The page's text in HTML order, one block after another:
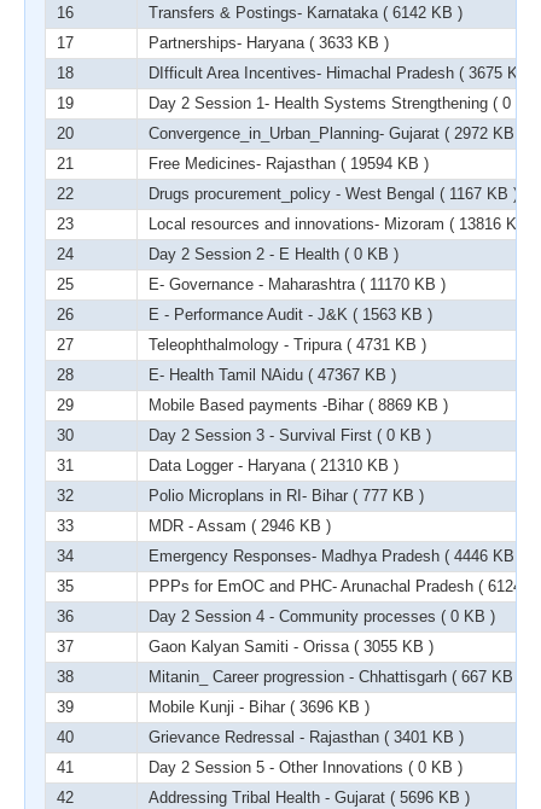
16
Transfers & Postings- Karnataka( 6142 KB )
17
Partnerships- Haryana( 3633 KB )
18
DIfficult Area Incentives- Himachal Pradesh ( 3675 KB )
19
Day 2 Session 1- Health Systems Strengthening ( 0 KB
20
Convergence_in_Urban_Planning- Gujarat ( 2972 KB )
21
Free Medicines- Rajasthan ( 19594 KB )
22
Drugs procurement_policy - West Bengal ( 1167 KB )
23
Local resources and innovations- Mizoram ( 13816 KB )
24
Day 2 Session 2 - E Health ( 0 KB )
25
E- Governance - Maharashtra( 11170 KB )
26
E - Performance Audit - J&K ( 1563 KB )
27
Teleophthalmology - Tripura( 4731 KB )
28
E- Health Tamil NAidu ( 47367 KB )
29
Mobile Based payments -Bihar ( 8869 KB )
30
Day 2 Session 3 - Survival First ( 0 KB )
31
Data Logger - Haryana( 21310 KB )
32
Polio Microplans in RI- Bihar ( 777 KB )
33
MDR - Assam ( 2946 KB )
34
Emergency Responses- Madhya Pradesh ( 4446 KB )
35
PPPs for EmOC and PHC- Arunachal Pradesh ( 6124
36
Day 2 Session 4 - Community processes ( 0 KB )
37
Gaon Kalyan Samiti - Orissa( 3055 KB )
38
Mitanin_ Career progression - Chhattisgarh ( 667 KB )
39
Mobile Kunji - Bihar ( 3696 KB )
40
Grievance Redressal - Rajasthan ( 3401 KB )
41
Day 2 Session 5 - Other Innovations ( 0 KB )
42
Addressing Tribal Health - Gujarat ( 5696 KB )